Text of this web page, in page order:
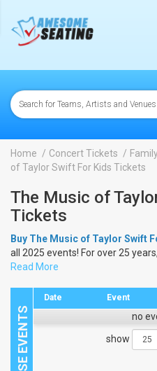
Home Concert Tickets
of Taylor Swift For Kids Tickets
The Music of
Tickets
Buy The Music of Taylor Swift
all 2025 events! For over 25 years,
been selling
For Kids Tickets
Read More
Date Event
no
show